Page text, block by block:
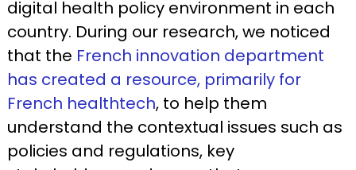
digital health policy environment in each
country. During our research, we noticed
that the French innovation department
has created a resource, primarily for
French healthtech, to help them
understand the contextual issues such as
policies and regulations, key